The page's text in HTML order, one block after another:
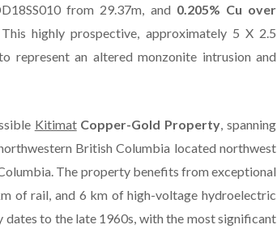
from 29.37m, and 0.205% Cu over
highly prospective, approximately 5 X 2.5
represent an altered monzonite intrusion and
KitimatCopper-Gold Property , spanning
British Columbia located northwest
The property benefits from exceptional
of rail, and 6 km of high-voltage hydroelectric
to the late 1960s, with the most significant